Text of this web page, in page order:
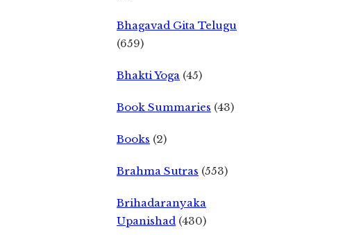
Bhagavad Gita Telugu
(659)
Bhakti Yoga (45)
Book Summaries (43)
Books (2)
Brahma Sutras (553)
Brihadaranyaka
Upanishad (430)